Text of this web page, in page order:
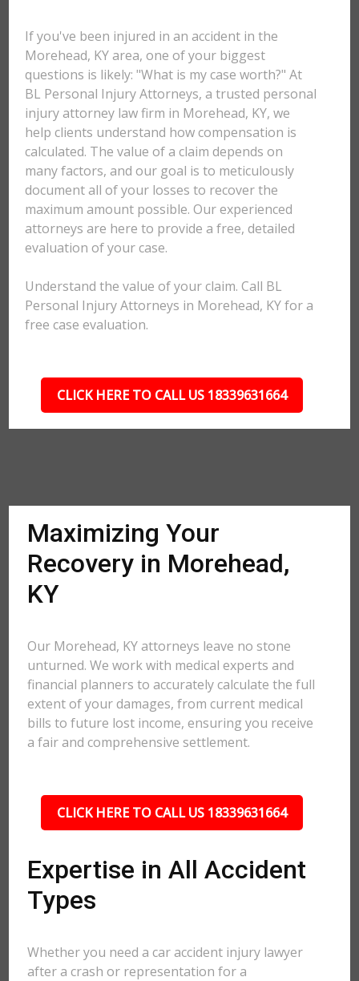
If you've been injured in an accident in the
Morehead, KY area, one of your biggest
questions is likely: "What is my case worth?" At
BL Personal Injury Attorneys, a trusted personal
injury attorney law firm in Morehead, KY, we
help clients understand how compensation is
calculated. The value of a claim depends on
many factors, and our goal is to meticulously
document all of your losses to recover the
maximum amount possible. Our experienced
attorneys are here to provide a free, detailed
evaluation of your case.
Understand the value of your claim. Call BL
Personal Injury Attorneys in Morehead, KY for a
free case evaluation.
CLICK HERE TO CALL US 18339631664
Maximizing Your
Recovery in Morehead,
KY
Our Morehead, KY attorneys leave no stone
unturned. We work with medical experts and
financial planners to accurately calculate the full
extent of your damages, from current medical
bills to future lost income, ensuring you receive
a fair and comprehensive settlement.
CLICK HERE TO CALL US 18339631664
Expertise in All Accident
Types
Whether you need a car accident injury lawyer
after a crash or representation for a